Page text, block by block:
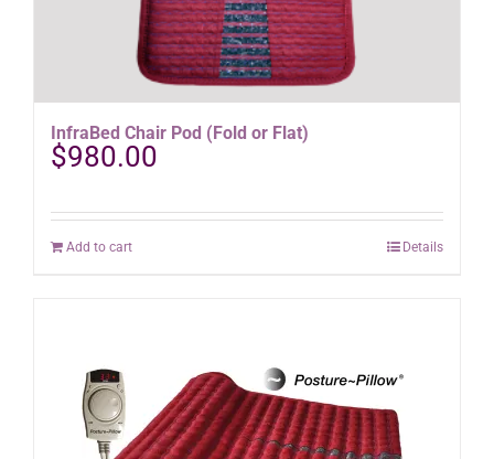
InfraBed Chair Pod (Fold or Flat)
$980.00
Add to cart Details